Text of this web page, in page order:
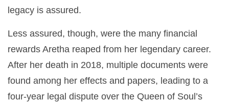
legacy is assured.
Less assured, though, were the many financial
rewards Aretha reaped from her legendary career.
After her death in 2018, multiple documents were
found among her effects and papers, leading to a
four-year legal dispute over the Queen of Soul’s